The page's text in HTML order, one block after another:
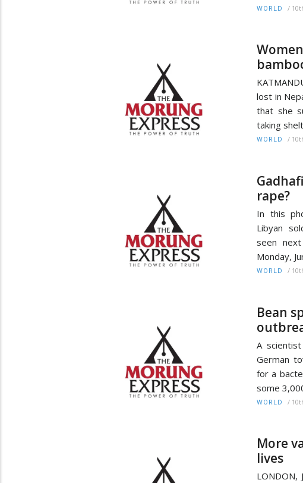
WORLD /
lost in
that she
taking
WORLD /
rape?
In this
Libyan
seen
Monday,
WORLD /
Bean
A
German
for a
some
WORLD /
More
lives
LONDON,